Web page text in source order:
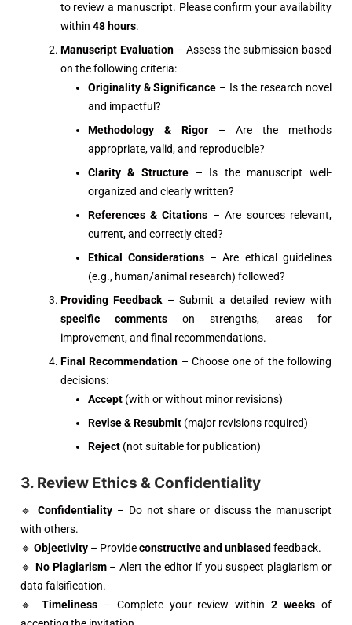
to review a manuscript. Please confirm your availability
within 48 hours.
Manuscript Evaluation– Assess the submission based
on the following criteria:
Originality & Significance – Is the research novel
and impactful?
Methodology & Rigor– Are the methods
appropriate, valid, and reproducible?
Clarity & Structure– Is the manuscript well-
organized and clearly written?
References & Citations – Are sources relevant,
current, and correctly cited?
Ethical Considerations– Are ethical guidelines
(e.g., human/animal research) followed?
Providing Feedback – Submit a detailed review with
specific commentson strengths, areas for
improvement, and final recommendations.
Final Recommendation – Choose one of the following
decisions:
Accept(with or without minor revisions)
Revise & Resubmit(major revisions required)
Reject(not suitable for publication)
3. Review Ethics & Confidentiality
🔹Confidentiality – Do not share or discuss the manuscript
with others.
🔹 Objectivity – Provideconstructive and unbiased feedback.
🔹 No Plagiarism– Alert the editor if you suspect plagiarism or
data falsification.
🔹 Timeliness– Complete your review within2 weeks of